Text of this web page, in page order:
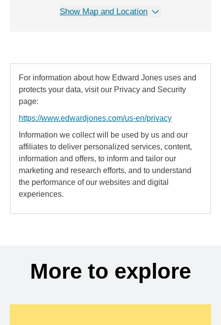
Show Map and Location
For information about how Edward Jones uses and
protects your data, visit our Privacy and Security
page:
https://www.edwardjones.com/us-en/privacy
Information we collect will be used by us and our
affiliates to deliver personalized services, content,
information and offers, to inform and tailor our
marketing and research efforts, and to understand
the performance of our websites and digital
experiences.
More to explore